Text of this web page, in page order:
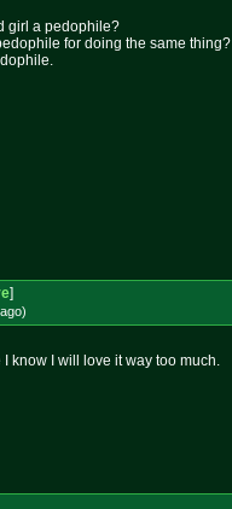
girl a pedophile?
for doing the same thing?
]
ago)
know I will love it way too much.